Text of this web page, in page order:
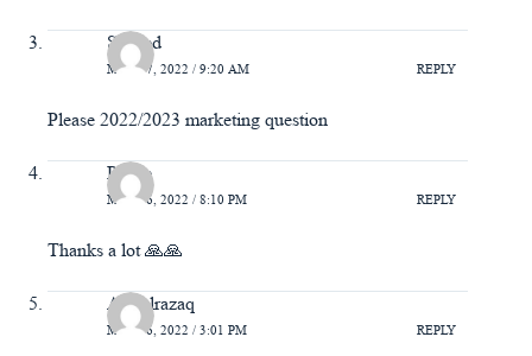
Saheed
MAY 17, 2022 / 9:20 AM REPLY
Please 2022/2023 marketing question
Praise
MAY 16, 2022 / 8:10 PM REPLY
Thanks a lot 🙏🙏
Abdulrazaq
MAY 16, 2022 / 3:01 PM REPLY